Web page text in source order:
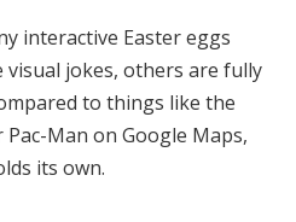
interactive Easter eggs
visual jokes, others are fully
to things like the
Man on Google Maps,
its own.